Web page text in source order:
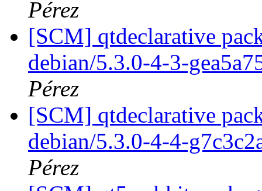
Pérez
[SCM] qtdeclarative
debian/5.3.0-4-3-
Pérez
[SCM] qtdeclarative
debian/5.3.0-4-4-
Pérez